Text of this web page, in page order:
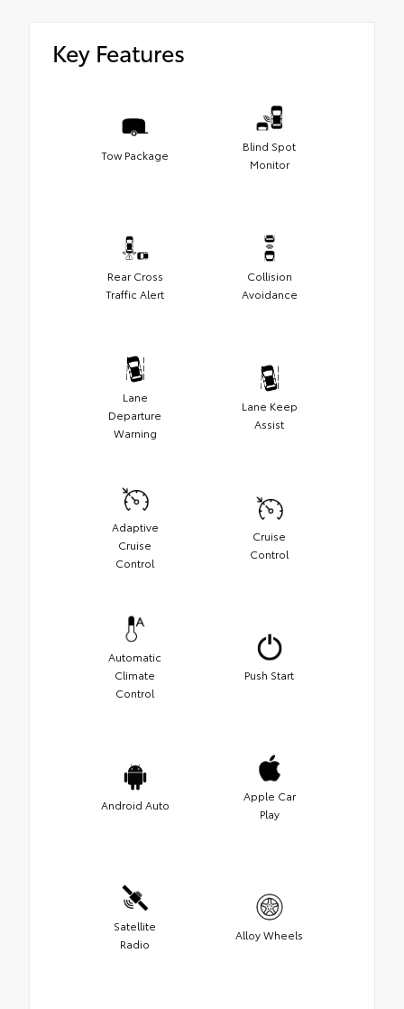
Key Features
Tow Package
Blind Spot
Monitor
Rear Cross
Traffic Alert
Collision
Avoidance
Lane
Departure
Warning
Lane Keep
Assist
Adaptive
Cruise
Control
Cruise
Control
Automatic
Climate
Control
Push Start
Android Auto
Apple Car
Play
Satellite
Radio
Alloy Wheels